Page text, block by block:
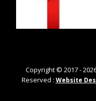
Copyright © 2017 -
Reserved : Website